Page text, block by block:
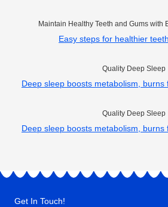
Maintain Healthy Teeth and Gums with
Easy steps for healthier
Quality Deep Sleep
Deep sleep boosts metabolism,
Quality Deep Sleep
Deep sleep boosts metabolism,
Get In Touch!